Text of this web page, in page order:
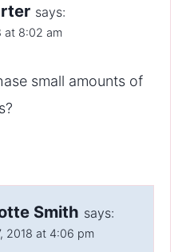
says:
at 8:02 am
small amounts of
Smith says:
2018 at 4:06 pm